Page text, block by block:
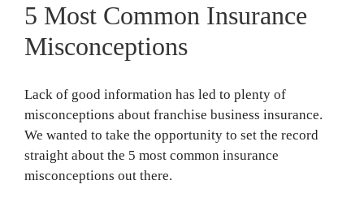
5 Most Common Insurance
Misconceptions
Lack of good information has led to plenty of
misconceptions about franchise business insurance.
We wanted to take the opportunity to set the record
straight about the 5 most common insurance
misconceptions out there.